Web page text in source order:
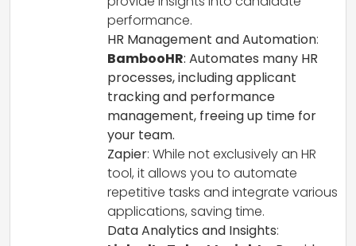
performance.
HR Management and Automation:
BambooHR: Automates many HR
processes, including applicant
tracking and performance
management, freeing up time for
your team.
Zapier: While not exclusively an HR
tool, it allows you to automate
repetitive tasks and integrate various
applications, saving time.
Data Analytics and Insights: